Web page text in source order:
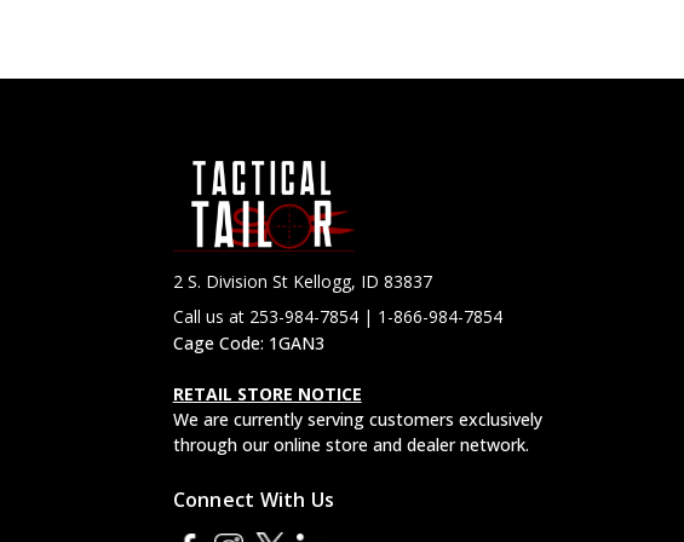
2 S. Division St Kellogg, ID 83837
Call us at 253-984-7854 | 1-866-984-7854
Cage Code: 1GAN3
RETAIL STORE NOTICE
We are currently serving customers exclusively
through our online store and dealer network.
Connect With Us